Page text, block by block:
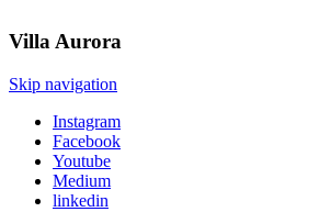
VillaAurora
Skip navigation
Instagram
Facebook
Youtube
Medium
linkedin